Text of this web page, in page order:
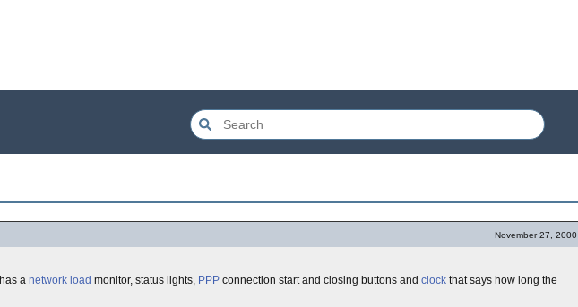
November 27, 2000
a network load monitor, status lights, PPP connection start and closing buttons and clock that says how long the